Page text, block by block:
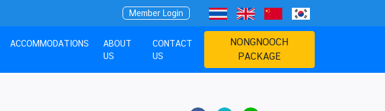
Member Login
ACCOMMODATIONS
ABOUT
US
CONTACT
US
NONGNOOCH
PACKAGE